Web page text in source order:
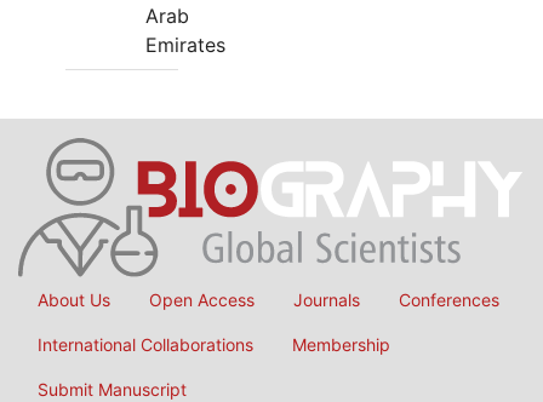
Arab
Emirates
About Us Open Access Journals Conferences
International Collaborations Membership
Submit Manuscript